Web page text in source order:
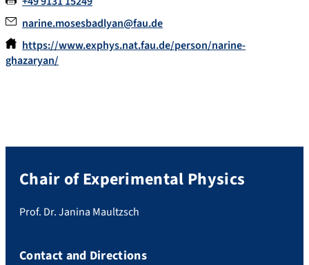
narine.mosesbadlyan@fau.de
https://www.exphys.nat.fau.de/person/narine-
ghazaryan/
Chair of Experimental Physics
Prof. Dr. Janina Maultzsch
Contact and Directions